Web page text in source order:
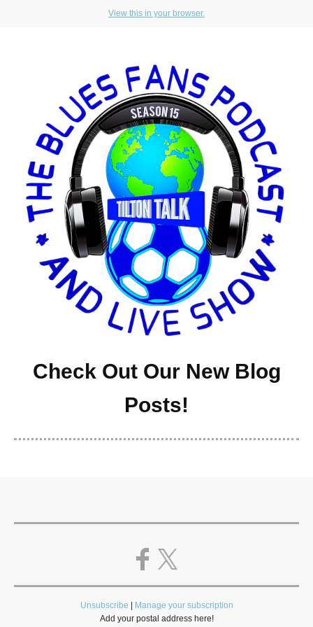
View this in your browser.
Check Out Our New Blog
Posts!
Unsubscribe
Manage your subscription
Add your postal address here!